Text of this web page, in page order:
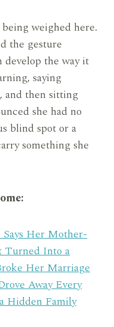
weighed here.
the gesture
develop the way it
saying
and then sitting
she had no
blind spot or a
something she
Her Mother-
Turned Into a
Her Marriage
Away Every
Hidden Family